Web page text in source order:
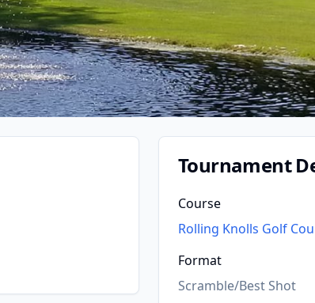
Tournament
Course
Rolling Knolls Golf
Format
Scramble/Best Shot